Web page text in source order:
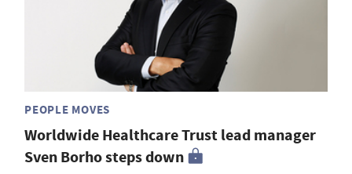
PEOPLE MOVES
Worldwide Healthcare Trust lead manager
Sven Borho steps down